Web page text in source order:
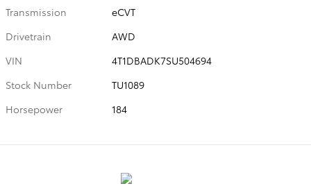
Transmission
eCVT
Drivetrain
AWD
VIN
4T1DBADK7SU504694
Stock Number
TU1089
Horsepower
184